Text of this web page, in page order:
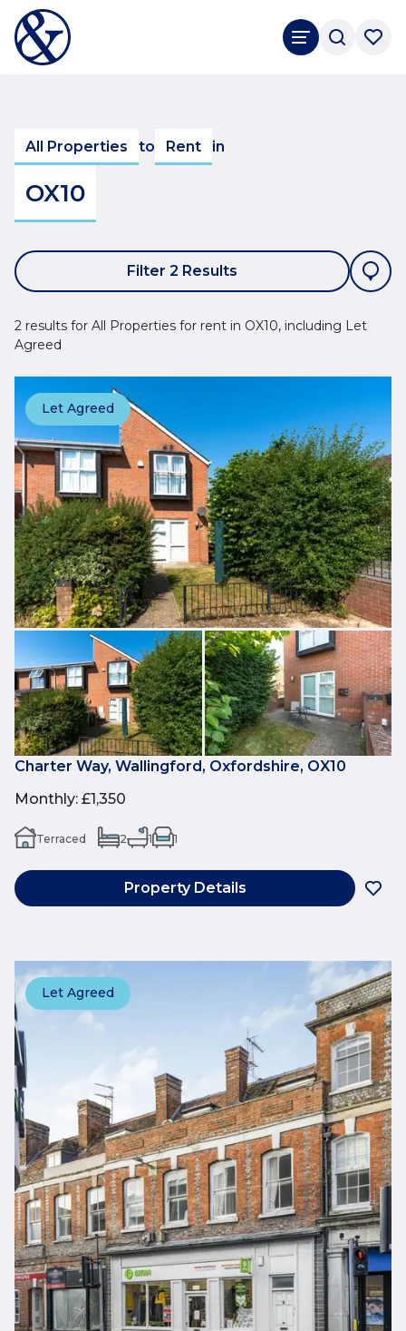
All Properties to Rent in
OX10
Filter 2 Results
2 results for All Properties for rent in OX10, including Let
Agreed
Let Agreed
Charter Way, Wallingford, Oxfordshire, OX10
Monthly: £1,350
Terraced 2 1 1
Property Details
Let Agreed